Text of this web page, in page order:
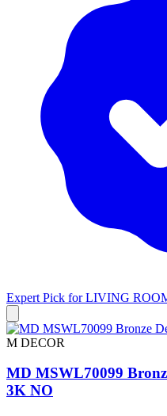
Expert Pick forLIVING
M DECOR
MD MSWL70099
3K NO